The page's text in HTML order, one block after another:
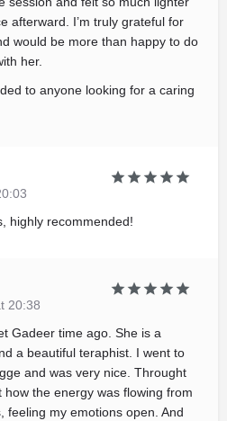
afterward. I’m truly grateful for
would be more than happy to do
her.
to anyone looking for a caring
highly recommended!
20:38
Gadeer time ago. She is a
a beautiful teraphist. I went to
and was very nice. Throught
how the energy was flowing from
feeling my emotions open. And